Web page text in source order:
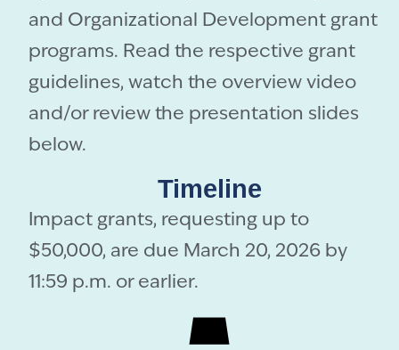
and Organizational Development grant
programs. Read the respective grant
guidelines, watch the overview video
and/or review the presentation slides
below.
Timeline
Impact grants, requesting up to
$50,000, are due March 20, 2026 by
11:59 p.m. or earlier.